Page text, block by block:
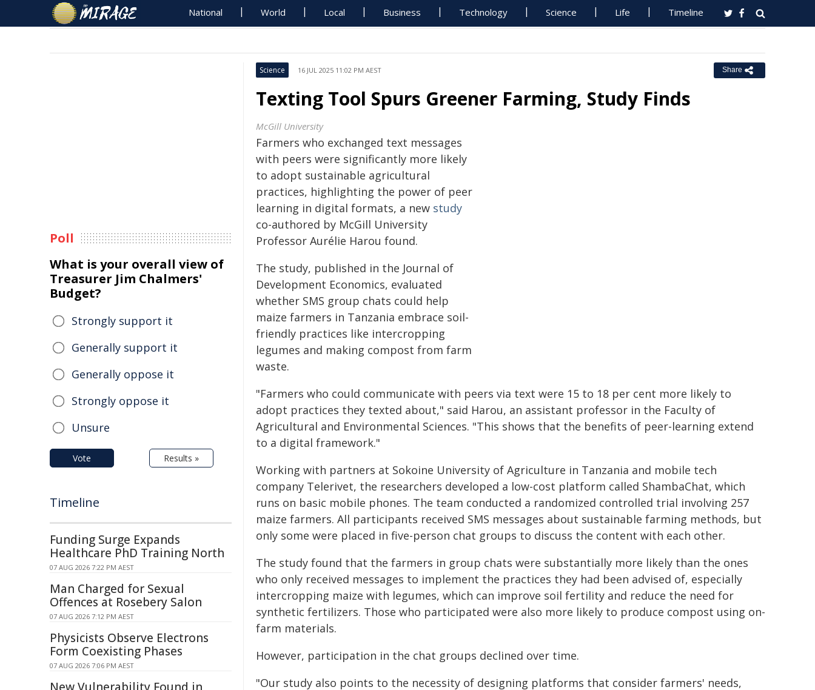
National World Local Business Technology Science Life Timeline
Science 16 JUL 2025 11:02 PM AEST Share
Texting Tool Spurs Greener Farming, Study Finds
McGill University
Farmers who exchanged text messages
with peers were significantly more likely
to adopt sustainable agricultural
practices, highlighting the power of peer
learning in digital formats, a new study
co-authored by McGill University
Professor Aurélie Harou found.
The study, published in the Journal of
Development Economics, evaluated
whether SMS group chats could help
maize farmers in Tanzania embrace soil-
friendly practices like intercropping
legumes and making compost from farm
waste.
"Farmers who could communicate with peers via text were 15 to 18 per cent more likely to
adopt practices they texted about," said Harou, an assistant professor in the Faculty of
Agricultural and Environmental Sciences. "This shows that the benefits of peer-learning extend
to a digital framework."
Working with partners at Sokoine University of Agriculture in Tanzania and mobile tech
company Telerivet, the researchers developed a low-cost platform called ShambaChat, which
runs on basic mobile phones. The team conducted a randomized controlled trial involving 257
maize farmers. All participants received SMS messages about sustainable farming methods, but
only some were placed in five-person chat groups to discuss the content with each other.
The study found that the farmers in group chats were substantially more likely than the ones
who only received messages to implement the practices they had been advised of, especially
intercropping maize with legumes, which can improve soil fertility and reduce the need for
synthetic fertilizers. Those who participated were also more likely to produce compost using on-
farm materials.
However, participation in the chat groups declined over time.
"Our study also points to the necessity of designing platforms that consider farmers' needs,
Poll
What is your overall view of
Treasurer Jim Chalmers'
Budget?
Strongly support it
Generally support it
Generally oppose it
Strongly oppose it
Unsure
Vote Results »
Timeline
Funding Surge Expands
Healthcare PhD Training North
07 AUG 2026 7:22 PM AEST
Man Charged for Sexual
Offences at Rosebery Salon
07 AUG 2026 7:12 PM AEST
Physicists Observe Electrons
Form Coexisting Phases
07 AUG 2026 7:06 PM AEST